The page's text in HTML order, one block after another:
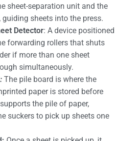
sheet-separation unit and the
guiding sheets into the press.
Detector: A device positioned
forwarding rollers that shuts
if more than one sheet
simultaneously.
: The pile board is where the
paper is stored before
the pile of paper,
suckers to pick up sheets one